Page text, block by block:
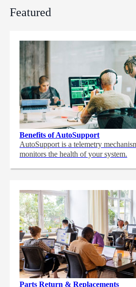
Featured
Benefits of AutoSupport
AutoSupport is a telemetry
monitors the health of your system.
Parts Return & Replacements